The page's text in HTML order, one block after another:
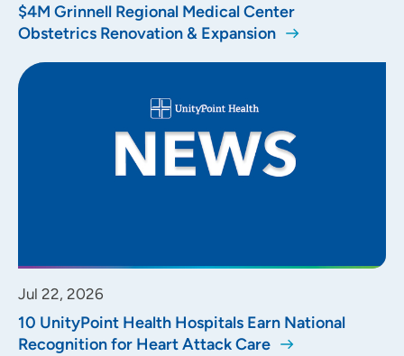
$4M Grinnell Regional Medical Center
Obstetrics Renovation & Expansion
Jul 22, 2026
10 UnityPoint Health Hospitals Earn National
Recognition for Heart Attack Care